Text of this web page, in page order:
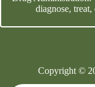
diagnose, treat,
Copyright ©